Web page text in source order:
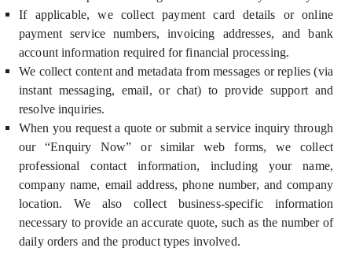
If applicable, we collect payment card details or online
payment service numbers, invoicing addresses, and bank
account information required for financial processing.
We collect content and metadata from messages or replies (via
instant messaging, email, or chat) to provide support and
resolve inquiries.
When you request a quote or submit a service inquiry through
our “Enquiry Now” or similar web forms, we collect
professional contact information, including your name,
company name, email address, phone number, and company
location. We also collect business-specific information
necessary to provide an accurate quote, such as the number of
daily orders and the product types involved.